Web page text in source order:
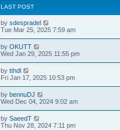
LAST POST
by sdespradel
Tue Mar 25, 2025 7:59 am
by OKUTT
Wed Jan 29, 2025 11:55 pm
by tthdl
Fri Jan 17, 2025 10:53 pm
by bennuDJ
Wed Dec 04, 2024 9:02 am
by SaeedT
Thu Nov 28, 2024 7:11 pm